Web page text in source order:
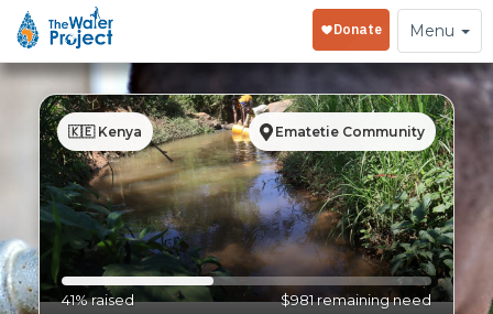
Toggle
navigation
Menu
🇰🇪 Kenya Ematetie Community
41% raised $981 remaining need